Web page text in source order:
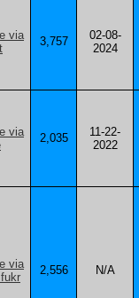
3,757
02-08-
2024
2,035
11-22-
2022
2,556 N/A